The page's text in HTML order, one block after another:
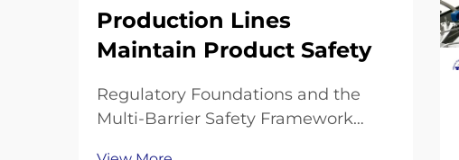
Production Lines
Maintain Product Safety
Regulatory Foundations and the
Multi-Barrier Safety Framework